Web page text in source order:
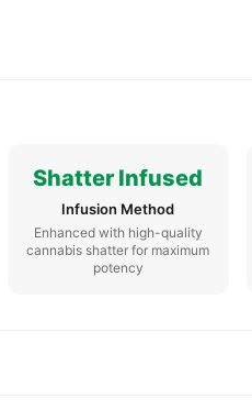
Shatter Infused
Infusion Method
Enhanced with high-quality
cannabis shatter for maximum
potency